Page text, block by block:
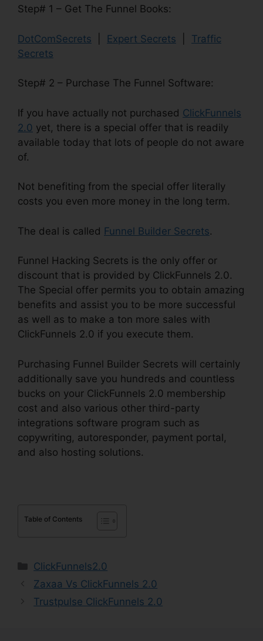
Step# 1 – Get The Funnel Books:
DotComSecrets Expert Secrets
Traffic
Secrets
Step# 2 – Purchase The Funnel Software:
If you have actually not purchased ClickFunnels
2.0 yet, there is a special offer that is readily
available today that lots of people do not aware
of.
Not benefiting from the special offer literally
costs you even more money in the long term.
The deal is called Funnel Builder Secrets.
Funnel Hacking Secrets is the only offer or
discount that is provided by ClickFunnels 2.0.
The Special offer permits you to obtain amazing
benefits and assist you to be more successful
as well as to make a ton more sales with
ClickFunnels 2.0 if you execute them.
Purchasing Funnel Builder Secrets will certainly
additionally save you hundreds and countless
bucks on your ClickFunnels 2.0 membership
cost and also various other third-party
integrations software program such as
copywriting, autoresponder, payment portal,
and also hosting solutions.
Table of Contents
Categories
ClickFunnels2.0
Zaxaa Vs ClickFunnels 2.0
Trustpulse ClickFunnels 2.0